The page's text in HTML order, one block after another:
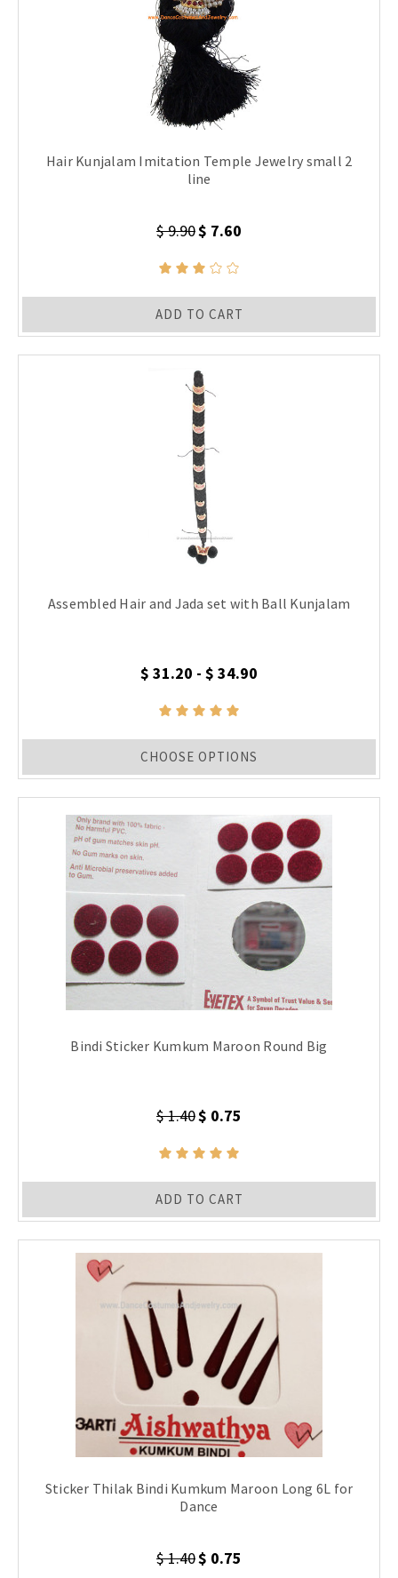
Hair Kunjalam Imitation Temple Jewelry small 2
line
$ 9.90$ 7.60
ADD TO CART
Assembled Hair and Jada set with Ball Kunjalam
$ 31.20 - $ 34.90
CHOOSE OPTIONS
Bindi Sticker Kumkum Maroon Round Big
$ 1.40$ 0.75
ADD TO CART
Sticker Thilak Bindi Kumkum Maroon Long 6L for
Dance
$ 1.40$ 0.75